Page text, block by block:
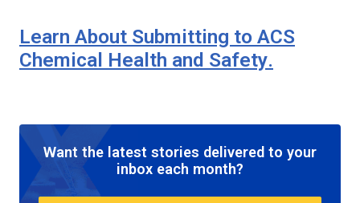
Learn About Submitting to ACS
Chemical Health and Safety.
Want the latest stories delivered to your
inbox each month?